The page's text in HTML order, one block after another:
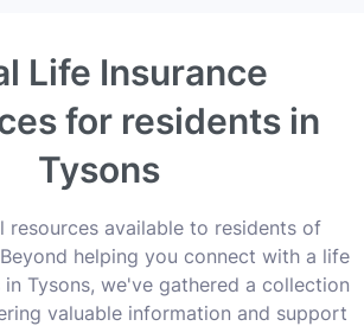
Life Insurance
for residents in
Tysons
resources available to residents of
helping you connect with a life
in Tysons, we've gathered a collection
valuable information and support